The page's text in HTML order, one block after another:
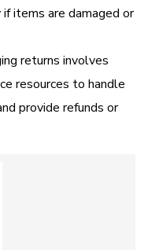
items are damaged or
returns involves
resources to handle
provide refunds or